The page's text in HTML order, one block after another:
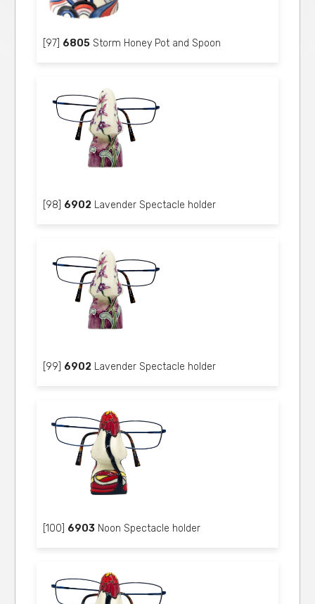
[97] 6805 Storm Honey Pot and Spoon
[98] 6902 Lavender Spectacle holder
[99] 6902 Lavender Spectacle holder
[100] 6903 Noon Spectacle holder